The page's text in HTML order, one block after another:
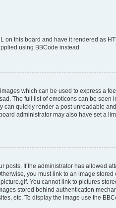
on this board and have it rendered as
using BBCode instead.
which can be used to express a
The full list of emoticons can be seen
can quickly render a post unreadable
administrator may also have set a
posts. If the administrator has allowed
you must link to an image
You cannot link to pictures
stored behind authentication
etc. To display the image use the